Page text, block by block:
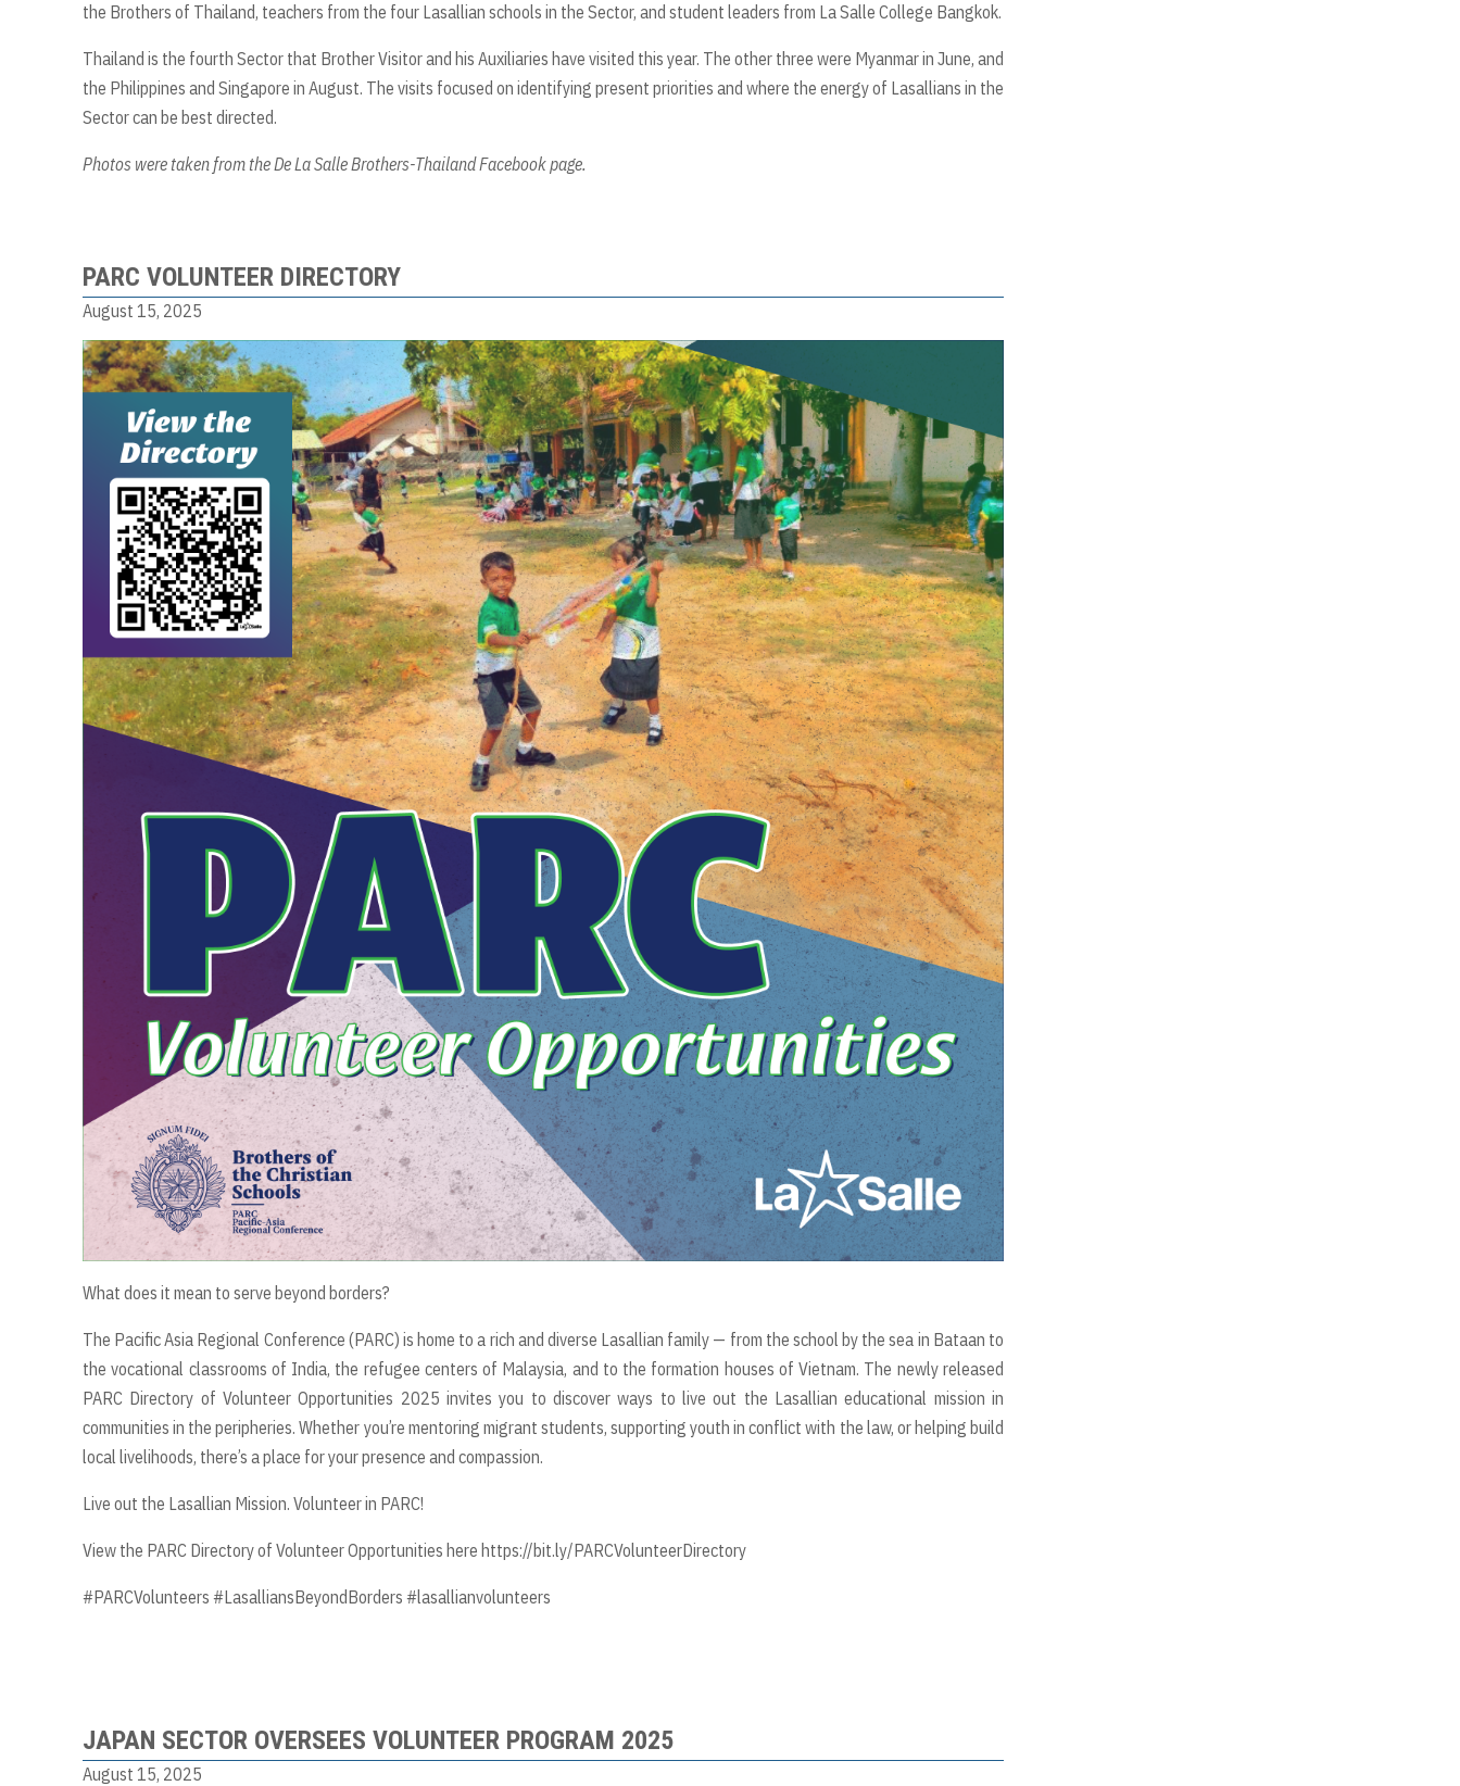
the Brothers of Thailand, teachers from the four Lasallian schools in the Sector, and student leaders from La Salle College Bangkok.
Thailand is the fourth Sector that Brother Visitor and his Auxiliaries have visited this year. The other three were Myanmar in June, and
the Philippines and Singapore in August. The visits focused on identifying present priorities and where the energy of Lasallians in the
Sector can be best directed.
Photos were taken from the De La Salle Brothers-Thailand Facebook page.
PARC VOLUNTEER DIRECTORY
August 15, 2025
What does it mean to serve beyond borders?
The Pacific Asia Regional Conference (PARC) is home to a rich and diverse Lasallian family — from the school by the sea in Bataan to
the vocational classrooms of India, the refugee centers of Malaysia, and to the formation houses of Vietnam. The newly released
PARC Directory of Volunteer Opportunities 2025 invites you to discover ways to live out the Lasallian educational mission in
communities in the peripheries. Whether you’re mentoring migrant students, supporting youth in conflict with the law, or helping build
local livelihoods, there’s a place for your presence and compassion.
Live out the Lasallian Mission. Volunteer in PARC!
View the PARC Directory of Volunteer Opportunities here https://bit.ly/PARCVolunteerDirectory
#PARCVolunteers #LasalliansBeyondBorders #lasallianvolunteers
JAPAN SECTOR OVERSEES VOLUNTEER PROGRAM 2025
August 15, 2025